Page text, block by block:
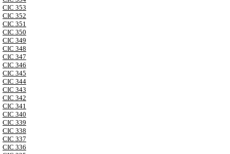
CIC 353
CIC 352
CIC 351
CIC 350
CIC 349
CIC 348
CIC 347
CIC 346
CIC 345
CIC 344
CIC 343
CIC 342
CIC 341
CIC 340
CIC 339
CIC 338
CIC 337
CIC 336